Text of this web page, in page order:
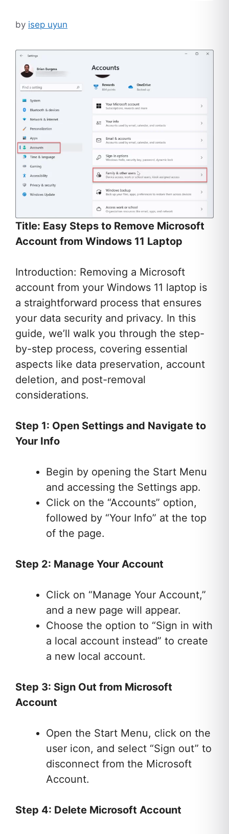
by isep uyun
Title: Easy Steps to Remove Microsoft
Account from Windows 11 Laptop
Introduction: Removing a Microsoft
account from your Windows 11 laptop is
a straightforward process that ensures
your data security and privacy. In this
guide, we’ll walk you through the step-
by-step process, covering essential
aspects like data preservation, account
deletion, and post-removal
considerations.
Step 1: Open Settings and Navigate to
Your Info
Begin by opening the Start Menu
and accessing the Settings app.
Click on the “Accounts” option,
followed by “Your Info” at the top
of the page.
Step 2: Manage Your Account
Click on “Manage Your Account,”
and a new page will appear.
Choose the option to “Sign in with
a local account instead” to create
a new local account.
Step 3: Sign Out from Microsoft
Account
Open the Start Menu, click on the
user icon, and select “Sign out” to
disconnect from the Microsoft
Account.
Step 4: Delete Microsoft Account